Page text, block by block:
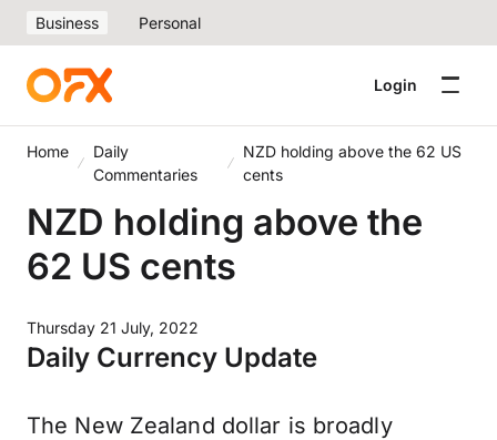
Business Personal
Login
Home
Daily
Commentaries
NZD holding above the 62 US
cents
NZD holding above the
62 US cents
Thursday 21 July, 2022
Daily Currency Update
The New Zealand dollar is broadly